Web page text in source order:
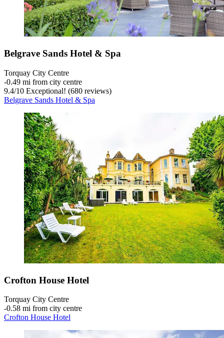
Belgrave Sands Hotel & Spa
Torquay City Centre
‐0.49 mi from city centre
9.4/10 Exceptional! (680 reviews)
Belgrave Sands Hotel & Spa
Crofton House Hotel
Torquay City Centre
‐0.58 mi from city centre
Crofton House Hotel